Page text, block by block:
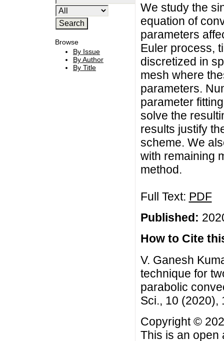
Browse
By Issue
By Author
By Title
We study the
equation of
parameters
Euler process,
discretized in
mesh where
parameters.
parameter
solve the
results justify
scheme. We
with remaining
method.
Full Text: PDF
Published:
How to Cite
V. Ganesh
technique for
parabolic
Sci., 10 (2020),
Copyright ©
This is an open